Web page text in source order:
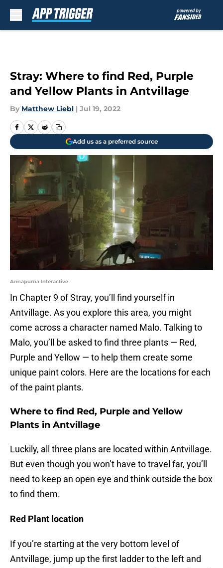
Stray: Where to find Red, Purple
and Yellow Plants in Antvillage
By Matthew Liebl | Jul 19, 2022
Add us as a preferred source
Annapurna Interactive
In Chapter 9 of Stray, you’ll find yourself in
Antvillage. As you explore this area, you might
come across a character named Malo. Talking to
Malo, you’ll be asked to find three plants — Red,
Purple and Yellow — to help them create some
unique paint colors. Here are the locations for each
of the paint plants.
Where to find Red, Purple and Yellow
Plants in Antvillage
Luckily, all three plans are located within Antvillage.
But even though you won’t have to travel far, you’ll
need to keep an open eye and think outside the box
to find them.
Red Plant location
If you’re starting at the very bottom level of
Antvillage, jump up the first ladder to the left and